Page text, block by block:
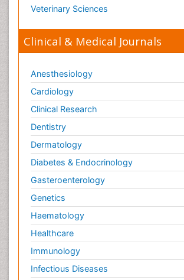
Veterinary Sciences
Clinical & Medical Journals
Anesthesiology
Cardiology
Clinical Research
Dentistry
Dermatology
Diabetes & Endocrinology
Gasteroenterology
Genetics
Haematology
Healthcare
Immunology
Infectious Diseases